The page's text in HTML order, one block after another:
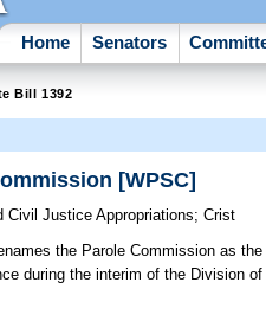
Home Senators
Bill 1392
[WPSC]
Civil Justice Appropriations;Crist
the Parole Commission as
during the interim of the Division